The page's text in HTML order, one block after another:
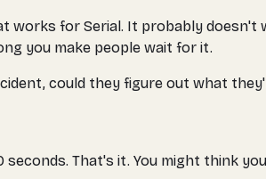
works for Serial. It probably
you make people wait for it.
could they figure out what
That's it. You might think